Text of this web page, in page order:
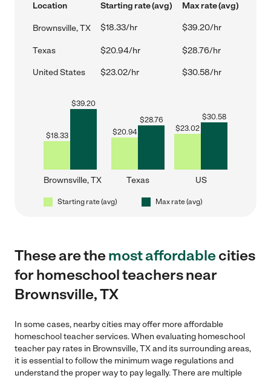
Location Starting rate (avg) Max rate (avg)
Brownsville, TX $18.33/hr $39.20/hr
Texas $20.94/hr $28.76/hr
United States $23.02/hr $30.58/hr
$18.33
$39.20
Brownsville, TX
$20.94
$28.76
Texas
$23.02
$30.58
US
Starting rate (avg) Max rate (avg)
These are themost affordablecities
for homeschool teachers near
Brownsville, TX
In some cases, nearby cities may offer more affordable
homeschool teacher services. When evaluating homeschool
teacher pay rates in Brownsville, TX and its surrounding areas,
it is essential to follow the minimum wage regulations and
understand the proper way to pay legally. There are multiple